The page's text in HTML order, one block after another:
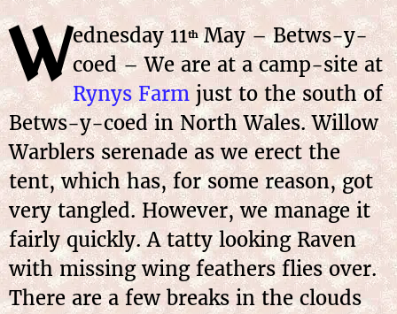
Wednesday11thMay– Betws-y-
coed – We are at a camp-site at
Rynys Farm just to the south of
Betws-y-coed in North Wales. Willow
Warblers serenade as we erect the
tent, which has, for some reason, got
very tangled. However, we manage it
fairly quickly. A tatty looking Raven
with missing wing feathers flies over.
There are a few breaks in the clouds